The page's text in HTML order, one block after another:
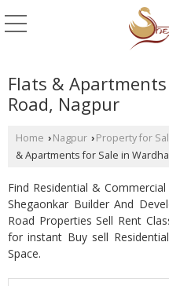
Flats &
Road, Nagpur
Home › Nagpur › Property for
& Apartments for Sale in
Find Residential &
Shegaonkar Builder And
Road Properties Sell Rent
for instant Buy sell
Space.